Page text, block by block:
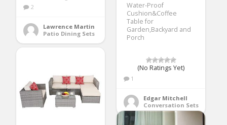
2
Lawrence Martin
Patio Dining Sets
Water-Proof
Cushion&Coffee
Table for
Garden,Backyard and
Porch
(No Ratings Yet)
1
Edgar Mitchell
Conversation Sets